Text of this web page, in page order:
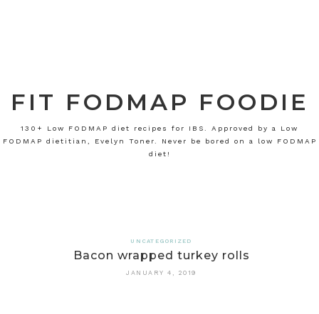
FIT FODMAP FOODIE
130+ Low FODMAP diet recipes for IBS. Approved by a Low
FODMAP dietitian, Evelyn Toner. Never be bored on a low FODMAP
diet!
UNCATEGORIZED
Bacon wrapped turkey rolls
JANUARY 4, 2019